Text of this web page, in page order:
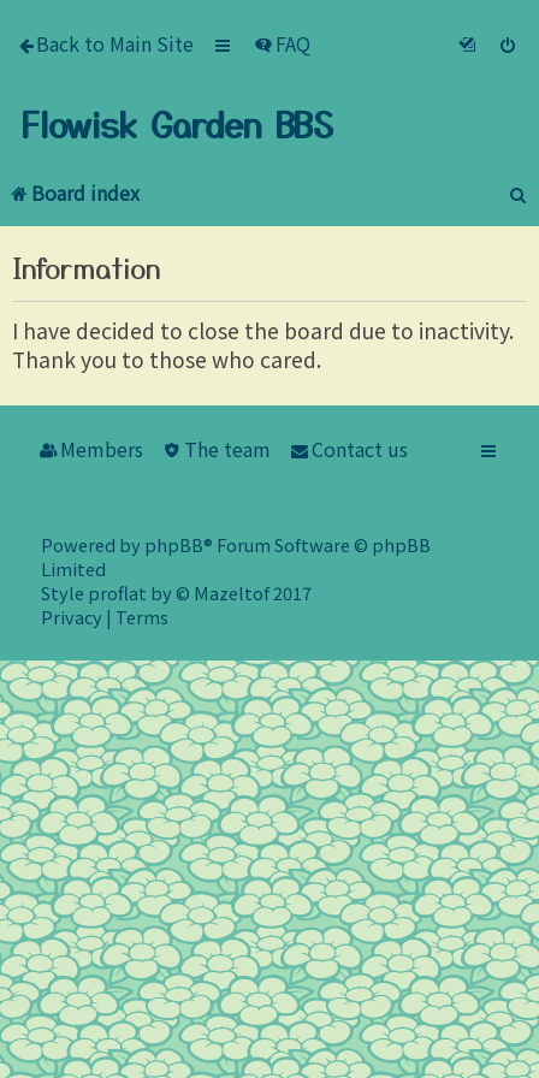
Back to Main Site FAQ
Flowisk Garden BBS
Board index
e
h
Information
I have decided to close the board due to inactivity.
Thank you to those who cared.
Members The team Contact us
Powered by phpBB® Forum Software © phpBB
Limited
Style proflat by © Mazeltof2017
Privacy | Terms